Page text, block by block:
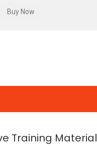
Training Material